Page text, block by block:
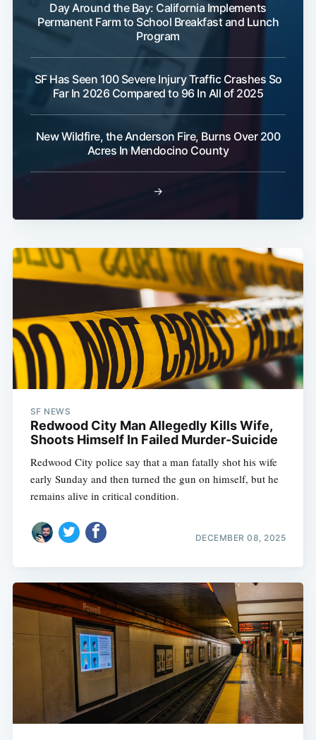
Day Around the Bay: California Implements
Permanent Farm to School Breakfast and Lunch
Program
SF Has Seen 100 Severe Injury Traffic Crashes So
Far In 2026 Compared to 96 In All of 2025
New Wildfire, the Anderson Fire, Burns Over 200
Acres In Mendocino County
→
SF NEWS
Redwood City Man Allegedly Kills Wife,
Shoots Himself In Failed Murder-Suicide
Redwood City police say that a man fatally shot his wife
early Sunday and then turned the gun on himself, but he
remains alive in critical condition.
DECEMBER 08, 2025